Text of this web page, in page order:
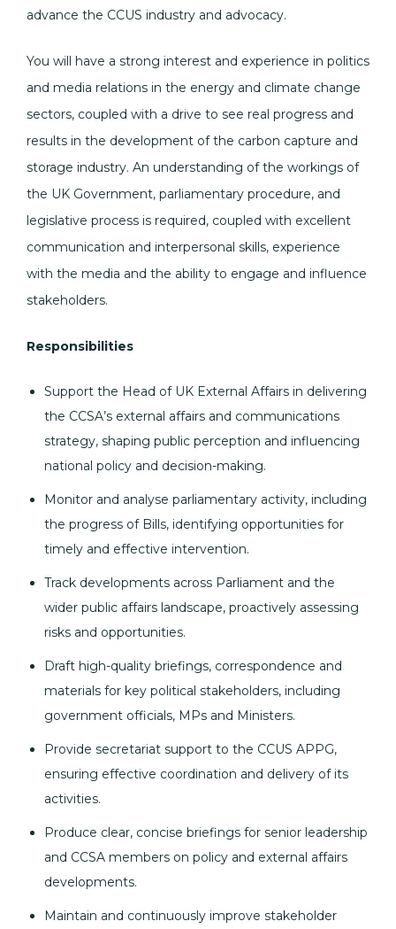
advance the CCUS industry and advocacy.
You will have a strong interest and experience in politics
and media relations in the energy and climate change
sectors, coupled with a drive to see real progress and
results in the development of the carbon capture and
storage industry. An understanding of the workings of
the UK Government, parliamentary procedure, and
legislative process is required, coupled with excellent
communication and interpersonal skills, experience
with the media and the ability to engage and influence
stakeholders.
Responsibilities
Support the Head of UK External Affairs in delivering
the CCSA’s external affairs and communications
strategy, shaping public perception and influencing
national policy and decision-making.
Monitor and analyse parliamentary activity, including
the progress of Bills, identifying opportunities for
timely and effective intervention.
Track developments across Parliament and the
wider public affairs landscape, proactively assessing
risks and opportunities.
Draft high-quality briefings, correspondence and
materials for key political stakeholders, including
government officials, MPs and Ministers.
Provide secretariat support to the CCUS APPG,
ensuring effective coordination and delivery of its
activities.
Produce clear, concise briefings for senior leadership
and CCSA members on policy and external affairs
developments.
Maintain and continuously improve stakeholder